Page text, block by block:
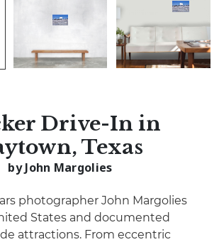
Drive-In in
Texas
by John Margolies
photographer John Margolies
States and documented
attractions. From eccentric